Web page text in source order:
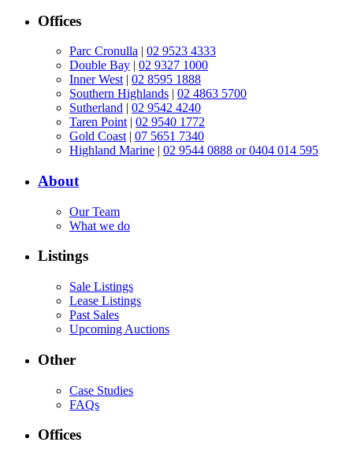
Offices
Parc Cronulla | 02 9523 4333
Double Bay | 02 9327 1000
Inner West | 02 8595 1888
Southern Highlands | 02 4863 5700
Sutherland | 02 9542 4240
Taren Point | 02 9540 1772
Gold Coast | 07 5651 7340
Highland Marine | 02 9544 0888 or 0404 014 595
About
Our Team
What we do
Listings
Sale Listings
Lease Listings
Past Sales
Upcoming Auctions
Other
Case Studies
FAQs
Offices